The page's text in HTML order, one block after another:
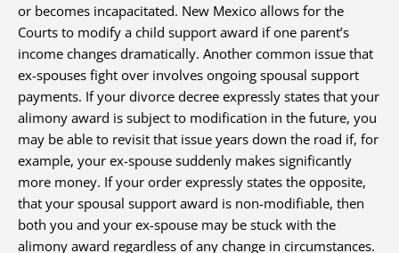
or becomes incapacitated. New Mexico allows for the
Courts to modify a child support award if one parent’s
income changes dramatically. Another common issue that
ex-spouses fight over involves ongoing spousal support
payments. If your divorce decree expressly states that your
alimony award is subject to modification in the future, you
may be able to revisit that issue years down the road if, for
example, your ex-spouse suddenly makes significantly
more money. If your order expressly states the opposite,
that your spousal support award is non-modifiable, then
both you and your ex-spouse may be stuck with the
alimony award regardless of any change in circumstances.